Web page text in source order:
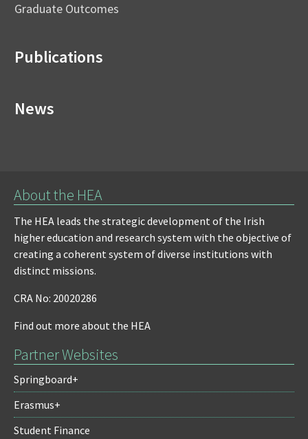
Graduate Outcomes
Publications
News
About the HEA
The HEA leads the strategic development of the Irish
higher education and research system with the objective of
creating a coherent system of diverse institutions with
distinct missions.
CRA No: 20020286
Find out more about the HEA
Partner Websites
Springboard+
Erasmus+
Student Finance